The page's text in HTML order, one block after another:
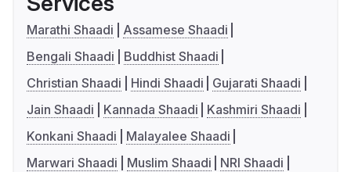
Marathi Shaadi
Assamese Shaadi
Bengali Shaadi
Buddhist Shaadi
Christian Shaadi
Hindi Shaadi
Gujarati Shaadi
Jain Shaadi
Kannada Shaadi
Kashmiri Shaadi
Konkani Shaadi
Malayalee Shaadi
Marwari Shaadi
Muslim Shaadi
NRI Shaadi